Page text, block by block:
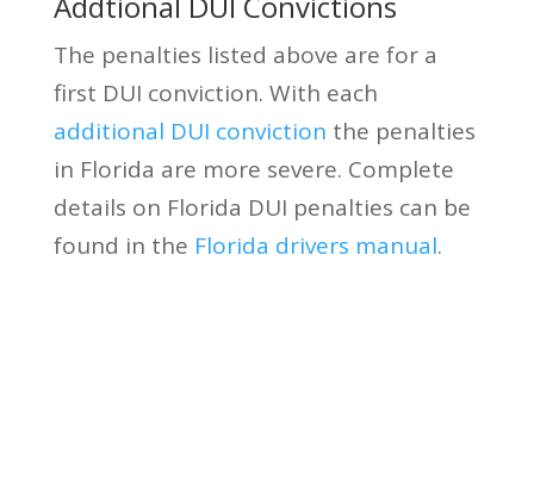
The penalties listed above are for a
first DUI conviction. With each
additional DUI conviction the penalties
in Florida are more severe. Complete
details on Florida DUI penalties can be
found in the Florida drivers manual.